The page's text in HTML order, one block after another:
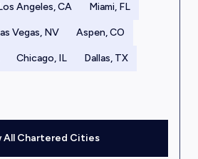
Angeles, CA Miami, FL
Vegas, NV Aspen, CO
Chicago, IL Dallas, TX
All Chartered Cities